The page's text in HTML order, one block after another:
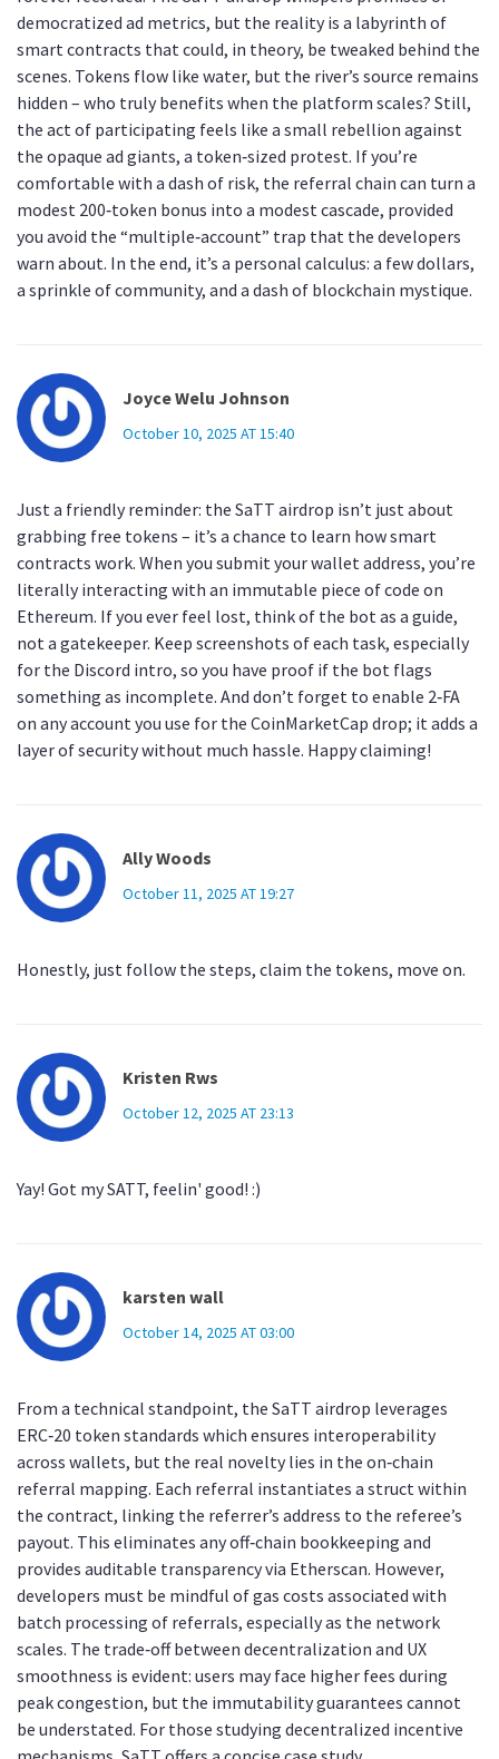
democratized ad metrics, but the reality is a labyrinth of
smart contracts that could, in theory, be tweaked behind the
scenes. Tokens flow like water, but the river’s source remains
hidden – who truly benefits when the platform scales? Still,
the act of participating feels like a small rebellion against
the opaque ad giants, a token‑sized protest. If you’re
comfortable with a dash of risk, the referral chain can turn a
modest 200‑token bonus into a modest cascade, provided
you avoid the “multiple‑account” trap that the developers
warn about. In the end, it’s a personal calculus: a few dollars,
a sprinkle of community, and a dash of blockchain mystique.
Joyce Welu Johnson
October 10, 2025 AT 15:40
Just a friendly reminder: the SaTT airdrop isn’t just about
grabbing free tokens – it’s a chance to learn how smart
contracts work. When you submit your wallet address, you’re
literally interacting with an immutable piece of code on
Ethereum. If you ever feel lost, think of the bot as a guide,
not a gatekeeper. Keep screenshots of each task, especially
for the Discord intro, so you have proof if the bot flags
something as incomplete. And don’t forget to enable 2‑FA
on any account you use for the CoinMarketCap drop; it adds a
layer of security without much hassle. Happy claiming!
Ally Woods
October 11, 2025 AT 19:27
Honestly, just follow the steps, claim the tokens, move on.
Kristen Rws
October 12, 2025 AT 23:13
Yay! Got my SATT, feelin' good! :)
karsten wall
October 14, 2025 AT 03:00
From a technical standpoint, the SaTT airdrop leverages
ERC‑20 token standards which ensures interoperability
across wallets, but the real novelty lies in the on‑chain
referral mapping. Each referral instantiates a struct within
the contract, linking the referrer’s address to the referee’s
payout. This eliminates any off‑chain bookkeeping and
provides auditable transparency via Etherscan. However,
developers must be mindful of gas costs associated with
batch processing of referrals, especially as the network
scales. The trade‑off between decentralization and UX
smoothness is evident: users may face higher fees during
peak congestion, but the immutability guarantees cannot
be understated. For those studying decentralized incentive